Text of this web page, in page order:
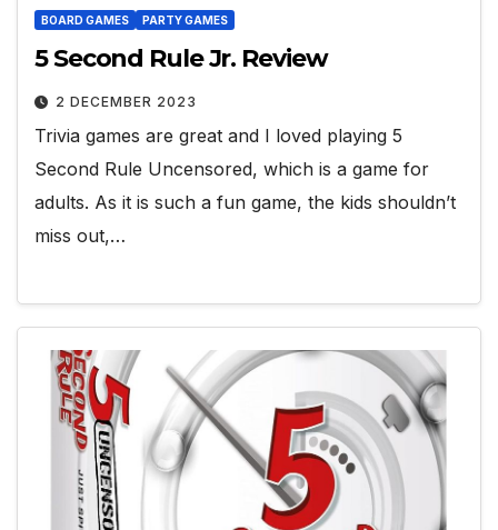
BOARD GAMES PARTY GAMES
5 Second Rule Jr. Review
2 DECEMBER 2023
Trivia games are great and I loved playing 5
Second Rule Uncensored, which is a game for
adults. As it is such a fun game, the kids shouldn’t
miss out,…